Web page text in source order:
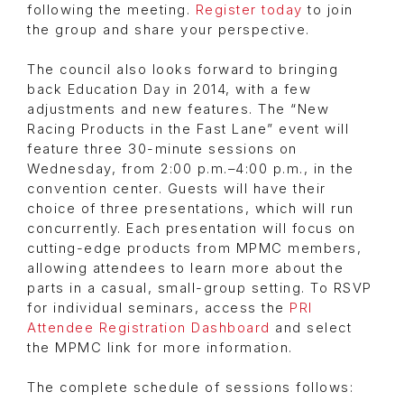
following the meeting. Register today to join
the group and share your perspective.
The council also looks forward to bringing
back Education Day in 2014, with a few
adjustments and new features. The “New
Racing Products in the Fast Lane” event will
feature three 30-minute sessions on
Wednesday, from 2:00 p.m.–4:00 p.m., in the
convention center. Guests will have their
choice of three presentations, which will run
concurrently. Each presentation will focus on
cutting-edge products from MPMC members,
allowing attendees to learn more about the
parts in a casual, small-group setting. To RSVP
for individual seminars, access the PRI
Attendee Registration Dashboard and select
the MPMC link for more information.
The complete schedule of sessions follows: